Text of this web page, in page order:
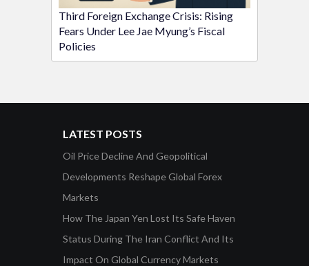
Third Foreign Exchange Crisis: Rising
Fears Under Lee Jae Myung’s Fiscal
Policies
LATEST POSTS
Oil Price Decline And Geopolitical
Developments Reshape Global Forex
Markets
How The Japan Yen Lost Its Safe Haven
Status During The Iran Conflict And Its
Impact On Global Currency Markets